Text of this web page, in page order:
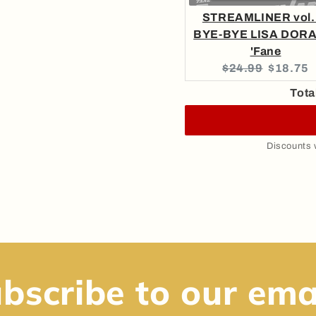
STREAMLINER
BYE-BYE LISA
'Fane
Original
price:
$24.99 Current
price:
$18.75
Discounts
to our